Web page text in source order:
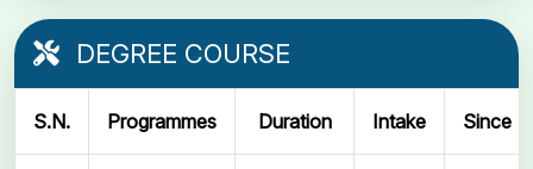
DEGREE COURSE
S.N. Programmes Duration Intake Since